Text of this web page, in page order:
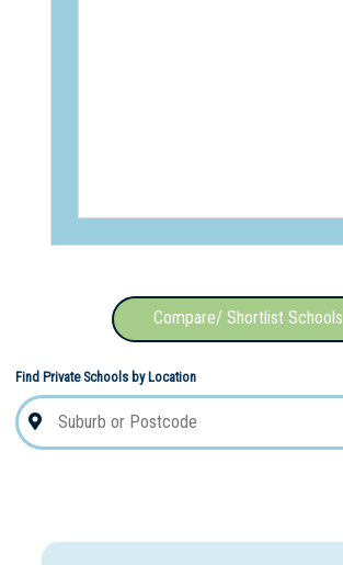
Compare/ Shortlist Schools
Find Private Schools by Location